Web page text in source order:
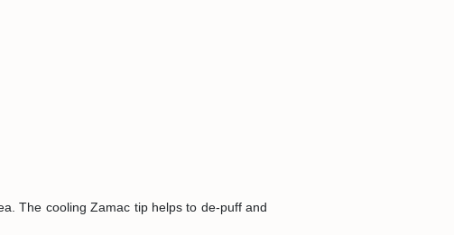
The cooling Zamac tip helps to de-puff and